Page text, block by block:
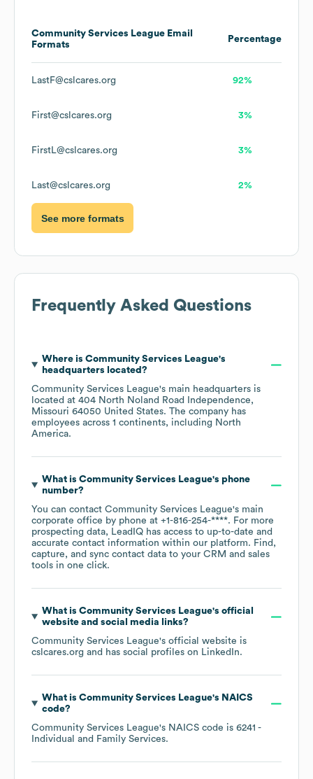
Community Services League Email
Formats
Percentage
LastF@cslcares.org 92%
First@cslcares.org 3%
FirstL@cslcares.org 3%
Last@cslcares.org 2%
See more formats
Frequently Asked Questions
Where is Community Services League's
headquarters located?
Community Services League's main headquarters is
located at 404 North Noland Road Independence,
Missouri 64050 United States. The company has
employees across 1 continents, including North
America.
What is Community Services League's phone
number?
You can contact Community Services League's main
corporate office by phone at +1-816-254-****. For more
prospecting data, LeadIQ has access to up-to-date and
accurate contact information within our platform. Find,
capture, and sync contact data to your CRM and sales
tools in one click.
What is Community Services League's official
website and social media links?
Community Services League's official website is
cslcares.org and has social profiles on LinkedIn.
What is Community Services League's NAICS
code?
Community Services League's NAICS code is 6241 -
Individual and Family Services.